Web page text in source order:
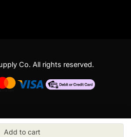
Co. All rights reserved.
Add to cart